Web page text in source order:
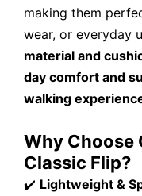
making them
wear, or everyday
material and
day comfort and
walking
Why Choose
Classic Flip?
✔️ Lightweight &